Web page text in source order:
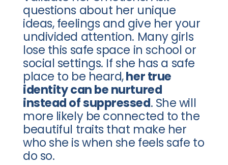
questions about her unique
ideas, feelings and give her your
undivided attention. Many girls
lose this safe space in school or
social settings. If she has a safe
place to be heard,her true
identity can be nurtured
instead of suppressed. She will
more likely be connected to the
beautiful traits that make her
who she is when she feels safe to
do so.